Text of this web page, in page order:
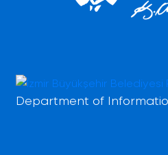
Department of